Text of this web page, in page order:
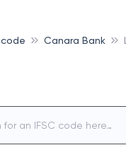
code Canara Bank